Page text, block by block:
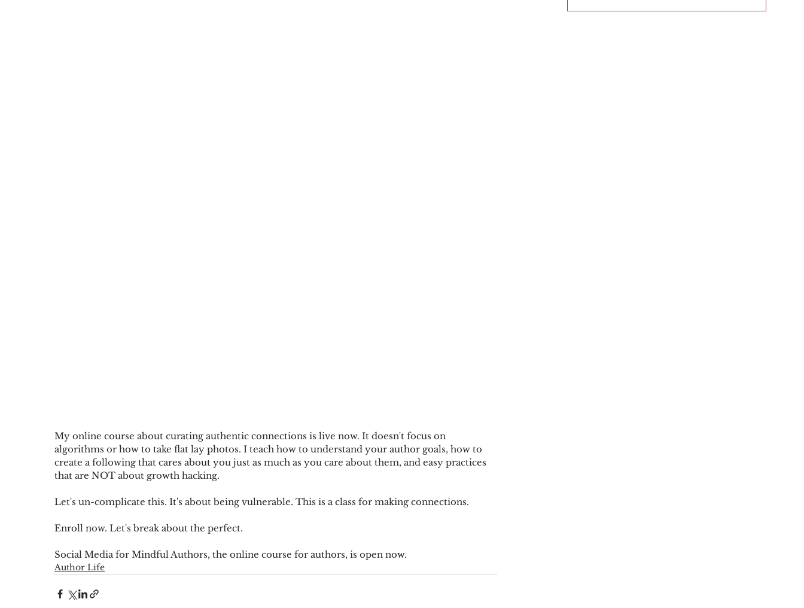
My online course about curating authentic connections is live now. It doesn't focus on
algorithms or how to take flat lay photos. I teach how to understand your author goals, how to
create a following that cares about you just as much as you care about them, and easy practices
that are NOT about growth hacking.
Let's un-complicate this. It's about being vulnerable. This is a class for making connections.
Enroll now. Let's break about the perfect.
Social Media for Mindful Authors, the online course for authors, is open now.
Author Life